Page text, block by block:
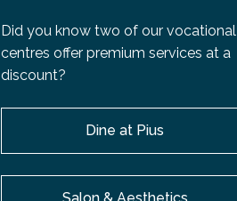
Did you know two of our vocational
centres offer premium services at a
discount?
Dine at Pius